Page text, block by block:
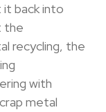
back into
the
recycling, the
with
metal